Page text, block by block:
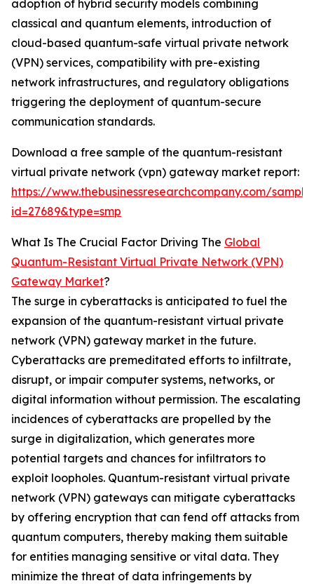
adoption of hybrid security models combining
classical and quantum elements, introduction of
cloud-based quantum-safe virtual private network
(VPN) services, compatibility with pre-existing
network infrastructures, and regulatory obligations
triggering the deployment of quantum-secure
communication standards.
Download a free sample of the quantum-resistant
virtual private network (vpn) gateway market report:
https://www.thebusinessresearchcompany.com/
id=27689&type=smp
What Is The Crucial Factor Driving The Global
Quantum-Resistant Virtual Private Network (VPN)
Gateway Market?
The surge in cyberattacks is anticipated to fuel the
expansion of the quantum-resistant virtual private
network (VPN) gateway market in the future.
Cyberattacks are premeditated efforts to infiltrate,
disrupt, or impair computer systems, networks, or
digital information without permission. The escalating
incidences of cyberattacks are propelled by the
surge in digitalization, which generates more
potential targets and chances for infiltrators to
exploit loopholes. Quantum-resistant virtual private
network (VPN) gateways can mitigate cyberattacks
by offering encryption that can fend off attacks from
quantum computers, thereby making them suitable
for entities managing sensitive or vital data. They
minimize the threat of data infringements by